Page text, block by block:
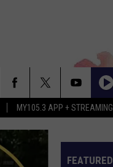
MY105.3 APP + STREAMING
FEATURED